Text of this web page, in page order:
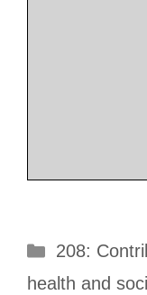
Categories
208:
health and